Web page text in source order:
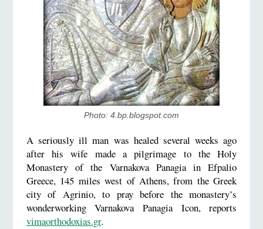
Photo: 4.bp.blogspot.com
A seriously ill man was healed several weeks ago
after his wife made a pilgrimage to the Holy
Monastery of the Varnakova Panagia in Efpalio
Greece, 145 miles west of Athens, from the Greek
city of Agrinio, to pray before the monastery’s
wonderworking Varnakova Panagia Icon, reports
vimaorthodoxias.gr.